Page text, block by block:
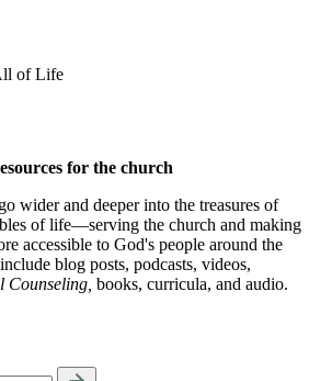
of Life
for the church
wider and deeper into the treasures of
of life—serving the church and making
accessible to God's people around the
blog posts, podcasts, videos,
books, curricula, and audio.